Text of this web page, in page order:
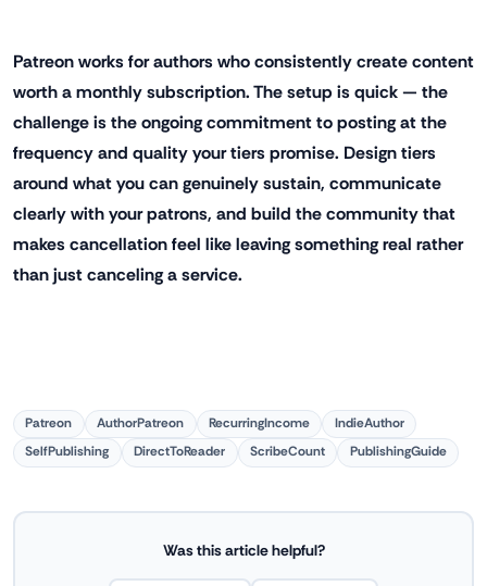
Patreon works for authors who consistently create content
worth a monthly subscription. The setup is quick — the
challenge is the ongoing commitment to posting at the
frequency and quality your tiers promise. Design tiers
around what you can genuinely sustain, communicate
clearly with your patrons, and build the community that
makes cancellation feel like leaving something real rather
than just canceling a service.
Patreon AuthorPatreon RecurringIncome
IndieAuthor
SelfPublishing
DirectToReader ScribeCount PublishingGuide
Was this article helpful?